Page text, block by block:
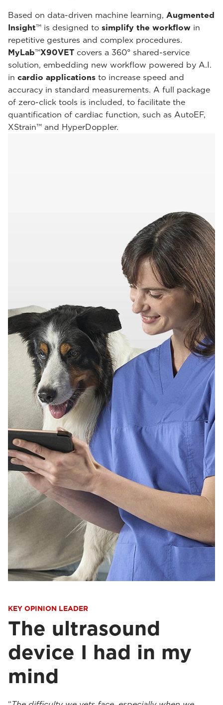
Based on data-driven machine learning, Augmented
Insight™ is designed to simplify the workflow in
repetitive gestures and complex procedures.
MyLab™X90VET covers a 360° shared-service
solution, embedding new workflow powered by A.I.
in cardio applications to increase speed and
accuracy in standard measurements. A full package
of zero-click tools is included, to facilitate the
quantification of cardiac function, such as AutoEF,
XStrain™ and HyperDoppler.
KEY OPINION LEADER
The ultrasound
device I had in my
mind